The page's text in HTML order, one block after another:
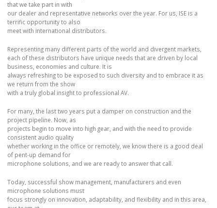
that we take part in with
our dealer and representative networks over the year. For us, ISE is a
terrific opportunity to also
meet with international distributors.
Representing many different parts of the world and divergent markets,
each of these distributors have unique needs that are driven by local
business, economies and culture. It is
always refreshing to be exposed to such diversity and to embrace it as
we return from the show
with a truly global insight to professional AV.
For many, the last two years put a damper on construction and the
project pipeline. Now, as
projects begin to move into high gear, and with the need to provide
consistent audio quality
whether working in the office or remotely, we know there is a good deal
of pent-up demand for
microphone solutions, and we are ready to answer that call.
Today, successful show management, manufacturers and even
microphone solutions must
focus strongly on innovation, adaptability, and flexibility and in this area,